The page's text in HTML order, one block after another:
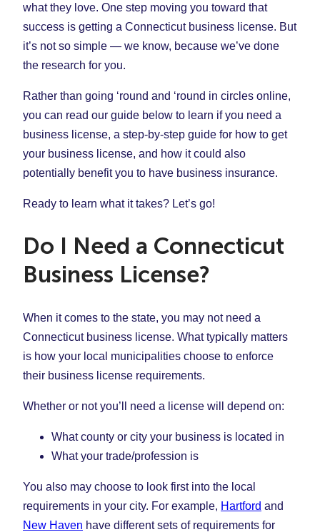
what they love. One step moving you toward that
success is getting a Connecticut business license. But
it’s not so simple — we know, because we’ve done
the research for you.
Rather than going ‘round and ‘round in circles online,
you can read our guide below to learn if you need a
business license, a step-by-step guide for how to get
your business license, and how it could also
potentially benefit you to have business insurance.
Ready to learn what it takes? Let’s go!
Do I Need a Connecticut
Business License?
When it comes to the state, you may not need a
Connecticut business license. What typically matters
is how your local municipalities choose to enforce
their business license requirements.
Whether or not you’ll need a license will depend on:
What county or city your business is located in
What your trade/profession is
You also may choose to look first into the local
requirements in your city. For example, Hartford and
New Haven have different sets of requirements for